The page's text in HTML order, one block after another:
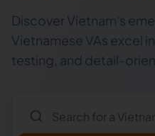
Discover Vietnam's
Vietnamese VAs excel
testing, and detail-